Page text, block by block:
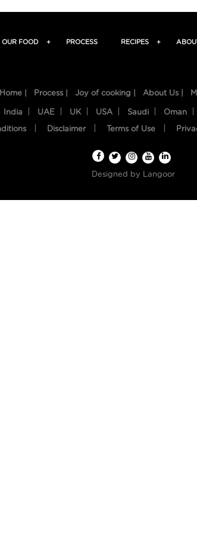
OUR FOOD + PROCESS RECIPES +
Home | Process | Joy of cooking | About Us |
India UAE UK USA Saudi Oman
Disclaimer Terms of Use
Designed by Langoor